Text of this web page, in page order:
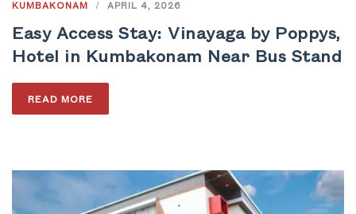
KUMBAKONAM / APRIL 4, 2026
Easy Access Stay: Vinayaga by Poppys,
Hotel in Kumbakonam Near Bus Stand
READ MORE